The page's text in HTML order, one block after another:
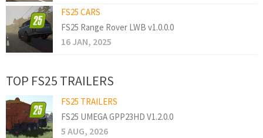
FS25 CARS
FS25 Range Rover LWB v1.0.0.0
16 JAN, 2025
TOP FS25 TRAILERS
FS25 TRAILERS
FS25 UMEGA GPP23HD V1.2.0.0
5 AUG, 2026